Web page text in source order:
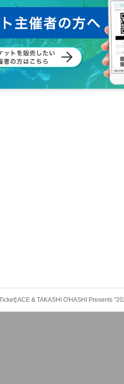
ACE & TAKASHI O'HASHI Presents